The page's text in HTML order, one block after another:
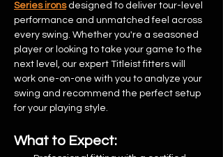
Series irons designed to deliver tour-level
performance and unmatched feel across
every swing. Whether you're a seasoned
player or looking to take your game to the
next level, our expert Titleist fitters will
work one-on-one with you to analyze your
swing and recommend the perfect setup
for your playing style.
What to Expect: